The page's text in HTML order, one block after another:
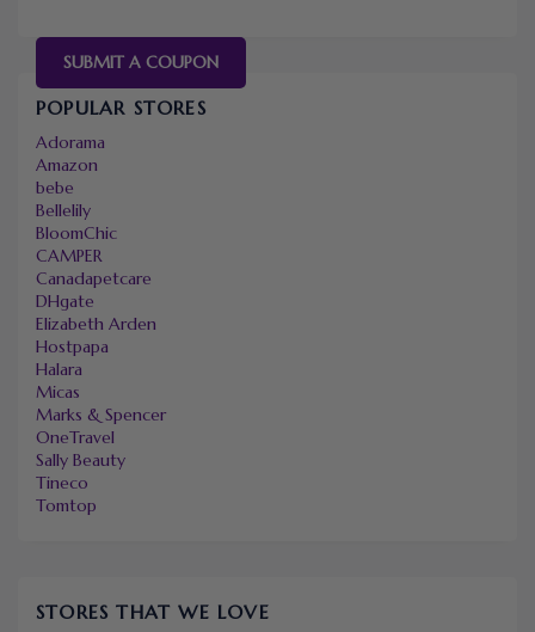
SUBMIT A COUPON
POPULAR STORES
Adorama
Amazon
bebe
Bellelily
BloomChic
CAMPER
Canadapetcare
DHgate
Elizabeth Arden
Hostpapa
Halara
Micas
Marks & Spencer
OneTravel
Sally Beauty
Tineco
Tomtop
STORES THAT WE LOVE